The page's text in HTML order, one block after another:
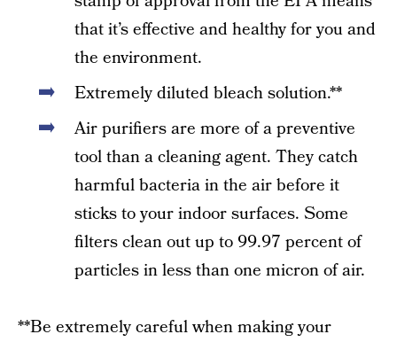
that it’s effective and healthy for you and
the environment.
Extremely diluted bleach solution.**
Air purifiers are more of a preventive
tool than a cleaning agent. They catch
harmful bacteria in the air before it
sticks to your indoor surfaces. Some
filters clean out up to 99.97 percent of
particles in less than one micron of air.
**Be extremely careful when making your